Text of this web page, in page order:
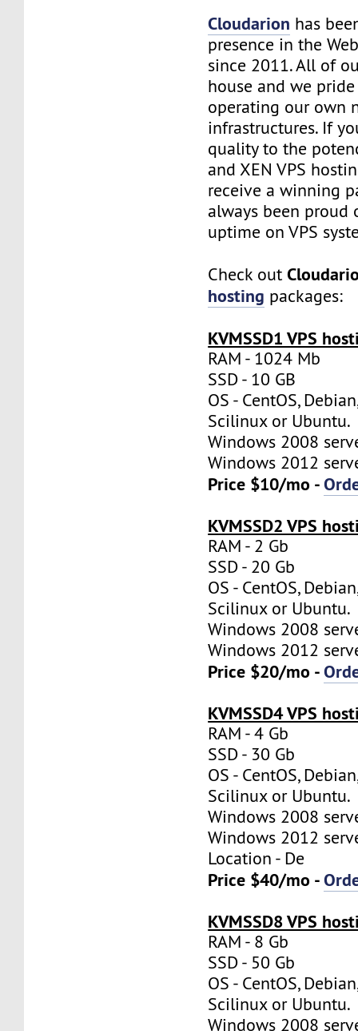
Cloudarion has
presence in the
since 2011. All of
house and we
operating our own
infrastructures. If
quality to the
and XEN VPS
receive a winning
always been proud
uptime on VPS
Check out
hosting packages:
KVMSSD1 VPS
RAM - 1024 Mb
SSD - 10 GB
OS - CentOS,
Scilinux or Ubuntu.
Windows 2008
Windows 2012
Price $10/mo -
KVMSSD2 VPS
RAM - 2 Gb
SSD - 20 Gb
OS - CentOS,
Scilinux or Ubuntu.
Windows 2008
Windows 2012
Price $20/mo -
KVMSSD4 VPS
RAM - 4 Gb
SSD - 30 Gb
OS - CentOS,
Scilinux or Ubuntu.
Windows 2008
Windows 2012
Location - De
Price $40/mo -
KVMSSD8 VPS
RAM - 8 Gb
SSD - 50 Gb
OS - CentOS,
Scilinux or Ubuntu.
Windows 2008